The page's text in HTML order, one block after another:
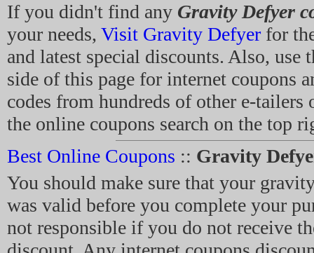
If you didn't find any Gravity Defyer
your needs, Visit Gravity Defyer for
and latest special discounts. Also, use
side of this page for internet coupons
codes from hundreds of other e-tailers
the online coupons search on the top
Best Online Coupons :: Gravity
You should make sure that your
was valid before you complete your
not responsible if you do not receive